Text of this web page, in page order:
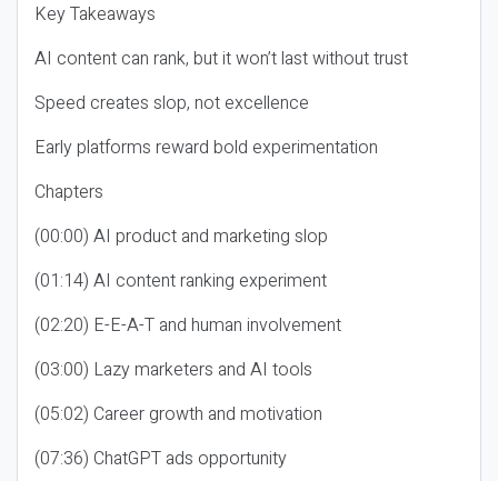
Key Takeaways
AI content can rank, but it won’t last without trust
Speed creates slop, not excellence
Early platforms reward bold experimentation
Chapters
(00:00) AI product and marketing slop
(01:14) AI content ranking experiment
(02:20) E-E-A-T and human involvement
(03:00) Lazy marketers and AI tools
(05:02) Career growth and motivation
(07:36) ChatGPT ads opportunity